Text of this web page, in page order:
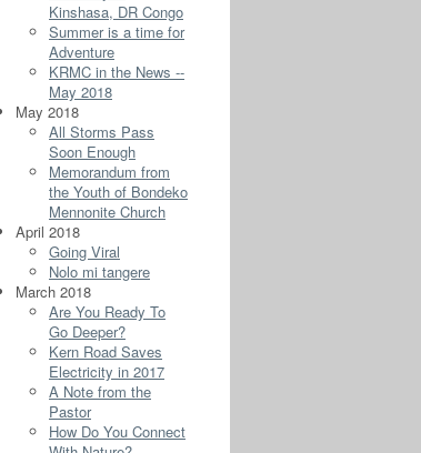
Kinshasa, DR Congo
Summer is a time for
Adventure
KRMC in the News --
May 2018
May 2018
All Storms Pass
Soon Enough
Memorandum from
the Youth of Bondeko
Mennonite Church
April 2018
Going Viral
Nolo mi tangere
March 2018
Are You Ready To
Go Deeper?
Kern Road Saves
Electricity in 2017
A Note from the
Pastor
How Do You Connect